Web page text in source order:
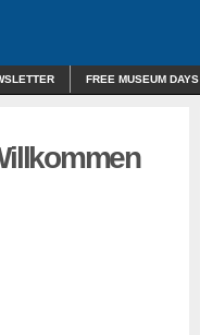
FREE MUSEUM DAYS